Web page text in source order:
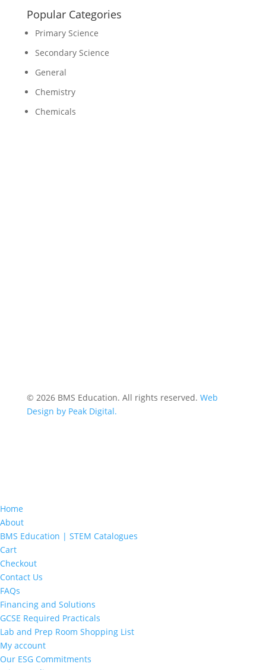
Popular Categories
Primary Science
Secondary Science
General
Chemistry
Chemicals
© 2026 BMS Education. All rights reserved. Web
Design by Peak Digital.
Home
About
BMS Education | STEM Catalogues
Cart
Checkout
Contact Us
FAQs
Financing and Solutions
GCSE Required Practicals
Lab and Prep Room Shopping List
My account
Our ESG Commitments